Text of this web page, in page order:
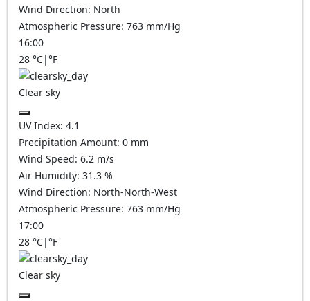
Wind Direction: North
Atmospheric Pressure: 763 mm/Hg
16:00
28 °C|°F
Clear sky
UV Index: 4.1
Precipitation Amount: 0 mm
Wind Speed: 6.2 m/s
Air Humidity: 31.3 %
Wind Direction: North-North-West
Atmospheric Pressure: 763 mm/Hg
17:00
28 °C|°F
Clear sky